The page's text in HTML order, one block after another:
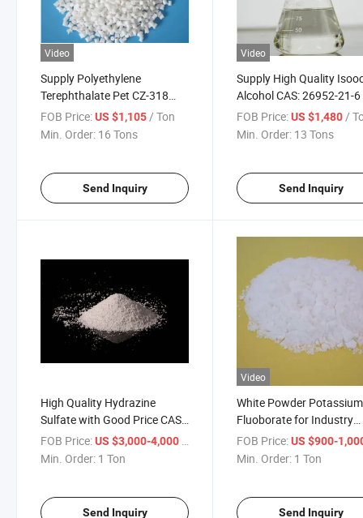
Video
Supply Polyethylene
Terephthalate Pet CZ-318
CAS: 25038-59-9
FOB Price:US $1,105/ Ton
Min. Order: 16 Tons
Send Inquiry
Video
Supply High Quality
Alcohol CAS: 26952-21-6
FOB Price: US $1,480/
Min. Order: 13 Tons
Send Inquiry
High Quality Hydrazine
Sulfate with Good Price CAS:
10034-93-2
FOB Price:US $3,000-4,000
Min. Order: 1 Ton
Send Inquiry
Video
White Powder Potassium
Fluoborate for Industry
Grade CAS: 14075-53-7
FOB Price: US $900-
Min. Order: 1 Ton
Send Inquiry